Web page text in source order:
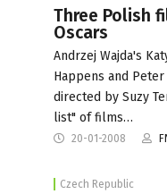
Three Polish
Oscars
Andrzej Wajda's
Happens and
directed by Suzy
list" of films…
20-01-2008
Czech Republic